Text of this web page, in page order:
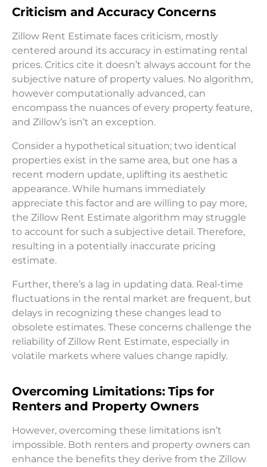
Criticism and Accuracy Concerns
Zillow Rent Estimate faces criticism, mostly
centered around its accuracy in estimating rental
prices. Critics cite it doesn’t always account for the
subjective nature of property values. No algorithm,
however computationally advanced, can
encompass the nuances of every property feature,
and Zillow’s isn’t an exception.
Consider a hypothetical situation; two identical
properties exist in the same area, but one has a
recent modern update, uplifting its aesthetic
appearance. While humans immediately
appreciate this factor and are willing to pay more,
the Zillow Rent Estimate algorithm may struggle
to account for such a subjective detail. Therefore,
resulting in a potentially inaccurate pricing
estimate.
Further, there’s a lag in updating data. Real-time
fluctuations in the rental market are frequent, but
delays in recognizing these changes lead to
obsolete estimates. These concerns challenge the
reliability of Zillow Rent Estimate, especially in
volatile markets where values change rapidly.
Overcoming Limitations: Tips for
Renters and Property Owners
However, overcoming these limitations isn’t
impossible. Both renters and property owners can
enhance the benefits they derive from the Zillow